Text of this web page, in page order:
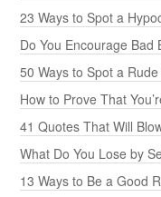
23 Ways to Spot a
Do You Encourage Bad
50 Ways to Spot a
How to Prove That
41 Quotes That Will
What Do You Lose by
13 Ways to Be a Good